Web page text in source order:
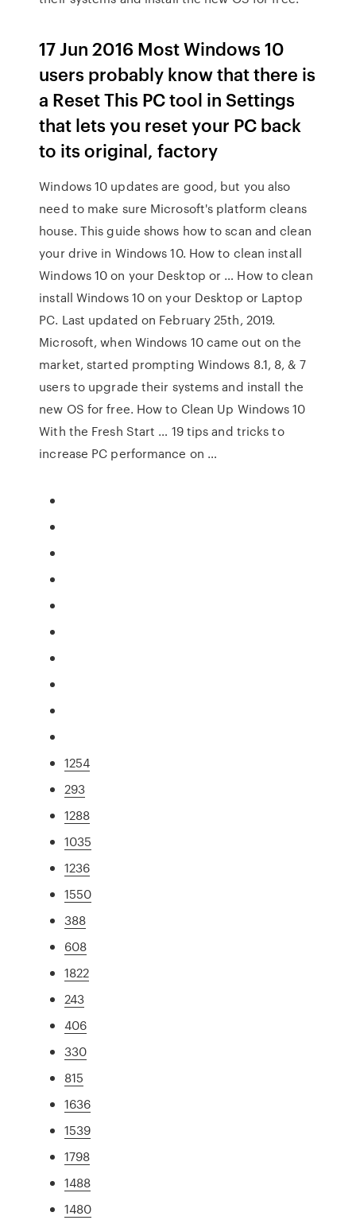
17 Jun 2016 Most Windows 10
users probably know that there is
a Reset This PC tool in Settings
that lets you reset your PC back
to its original, factory
Windows 10 updates are good, but you also
need to make sure Microsoft's platform cleans
house. This guide shows how to scan and clean
your drive in Windows 10. How to clean install
Windows 10 on your Desktop or … How to clean
install Windows 10 on your Desktop or Laptop
PC. Last updated on February 25th, 2019.
Microsoft, when Windows 10 came out on the
market, started prompting Windows 8.1, 8, & 7
users to upgrade their systems and install the
new OS for free. How to Clean Up Windows 10
With the Fresh Start … 19 tips and tricks to
increase PC performance on …
1254
293
1288
1035
1236
1550
388
608
1822
243
406
330
815
1636
1539
1798
1488
1480